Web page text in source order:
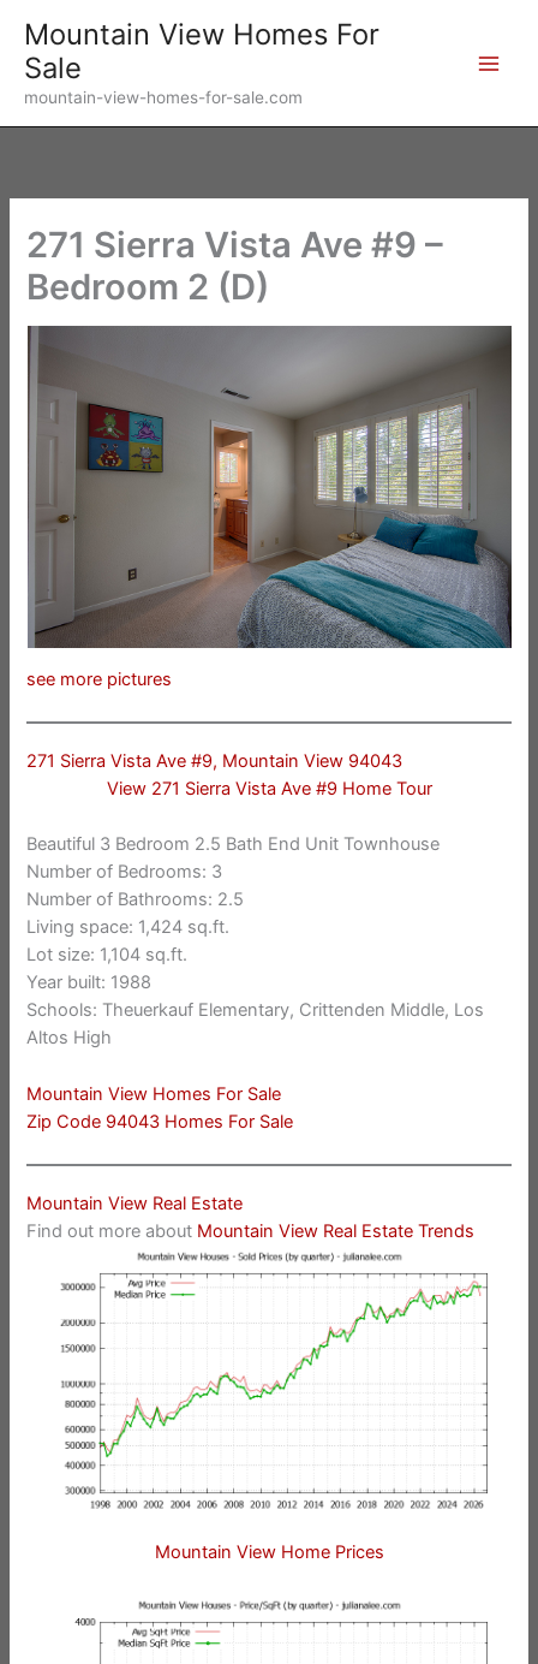
content
Mountain View Homes For
Sale
mountain-view-homes-for-sale.com
271 Sierra Vista Ave #9 –
Bedroom 2 (D)
see more pictures
271 Sierra Vista Ave #9, Mountain View 94043
View 271 Sierra Vista Ave #9 Home Tour
Beautiful 3 Bedroom 2.5 Bath End Unit Townhouse
Number of Bedrooms: 3
Number of Bathrooms: 2.5
Living space: 1,424 sq.ft.
Lot size: 1,104 sq.ft.
Year built: 1988
Schools: Theuerkauf Elementary, Crittenden Middle, Los
Altos High
Mountain View Homes For Sale
Zip Code 94043 Homes For Sale
Mountain View Real Estate
Find out more about Mountain View Real Estate Trends
Mountain View Home Prices